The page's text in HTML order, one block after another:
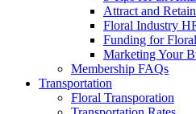
Attract and
Floral Industry
Funding for
Marketing Your
Membership FAQs
Transportation
Floral Transporation